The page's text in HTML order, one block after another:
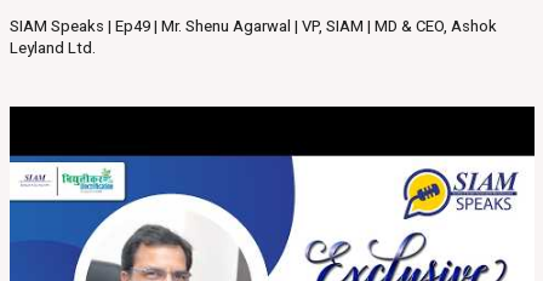
SIAM Speaks | Ep49 | Mr. Shenu Agarwal | VP, SIAM | MD & CEO, Ashok
Leyland Ltd.